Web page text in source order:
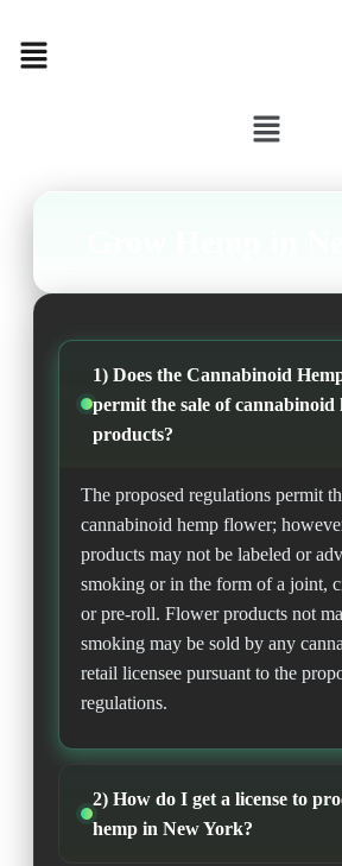
Menu
Menu
1) Does the Cannabinoid
permit the sale of cannabinoid
products?
The proposed regulations permit
cannabinoid hemp flower;
products may not be labeled or
smoking or in the form of a joint,
or pre-roll. Flower products not
smoking may be sold by any
retail licensee pursuant to the
regulations.
2) How do I get a license to
hemp in New York?